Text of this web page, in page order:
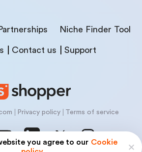
you agree to our Cookie
Niche Finder Tool
Contact us Support
Privacy policy Terms of service